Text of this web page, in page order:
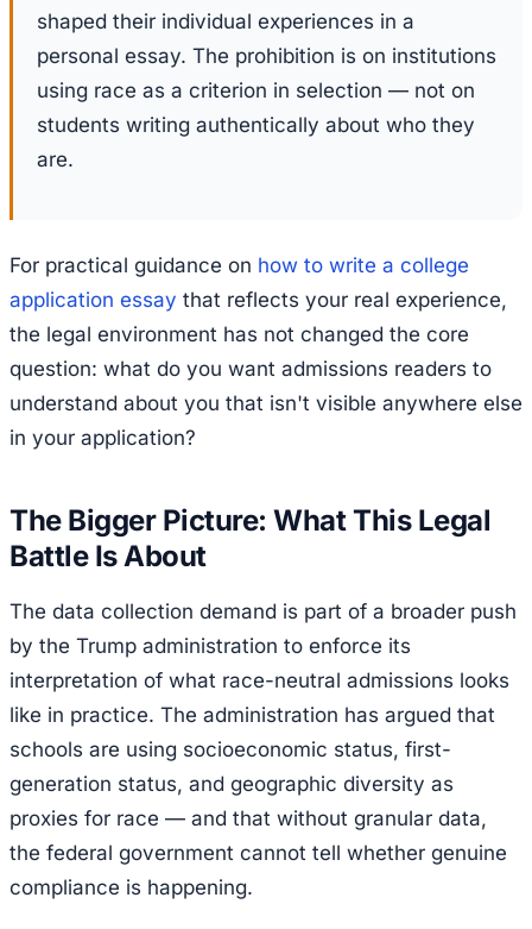
shaped their individual experiences in a
personal essay. The prohibition is on institutions
using race as a criterion in selection — not on
students writing authentically about who they
are.
For practical guidance on how to write a college
application essay that reflects your real experience,
the legal environment has not changed the core
question: what do you want admissions readers to
understand about you that isn't visible anywhere else
in your application?
The Bigger Picture: What This Legal
Battle Is About
The data collection demand is part of a broader push
by the Trump administration to enforce its
interpretation of what race-neutral admissions looks
like in practice. The administration has argued that
schools are using socioeconomic status, first-
generation status, and geographic diversity as
proxies for race — and that without granular data,
the federal government cannot tell whether genuine
compliance is happening.